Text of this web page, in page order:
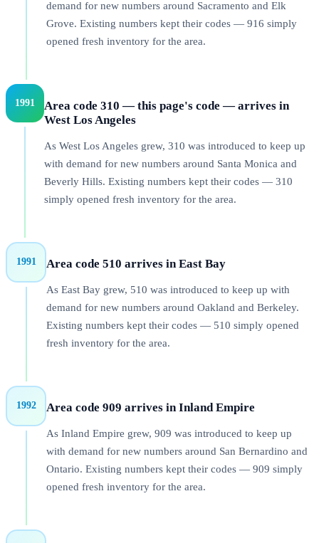
demand for new numbers around Sacramento and Elk
Grove. Existing numbers kept their codes — 916 simply
opened fresh inventory for the area.
1991
Area code 310 — this page's code — arrives in
West Los Angeles
As West Los Angeles grew, 310 was introduced to keep up
with demand for new numbers around Santa Monica and
Beverly Hills. Existing numbers kept their codes — 310
simply opened fresh inventory for the area.
1991 Area code 510 arrives in East Bay
As East Bay grew, 510 was introduced to keep up with
demand for new numbers around Oakland and Berkeley.
Existing numbers kept their codes — 510 simply opened
fresh inventory for the area.
1992 Area code 909 arrives in Inland Empire
As Inland Empire grew, 909 was introduced to keep up
with demand for new numbers around San Bernardino and
Ontario. Existing numbers kept their codes — 909 simply
opened fresh inventory for the area.